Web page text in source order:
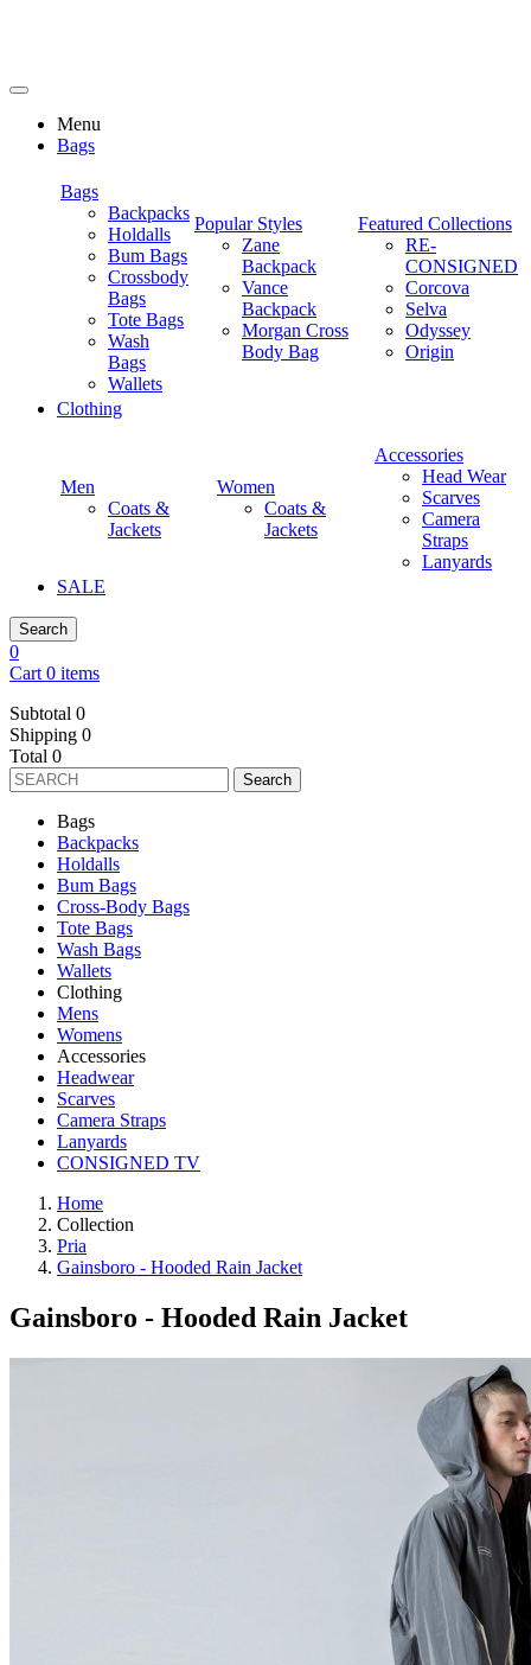
Menu
Bags
Bags
Backpacks
Holdalls
Bum Bags
Crossbody
Bags
Tote Bags
Wash
Bags
Wallets
Popular Styles
Zane
Backpack
Vance
Backpack
Morgan Cross
Body Bag
Featured Collections
RE-
CONSIGNED
Corcova
Selva
Odyssey
Origin
Clothing
Men
Coats &
Jackets
Women
Coats &
Jackets
Accessories
Head Wear
Scarves
Camera
Straps
Lanyards
SALE
Search
0
Cart 0 items
Subtotal 0
Shipping 0
Total 0
Search
Bags
Backpacks
Holdalls
Bum Bags
Cross-Body Bags
Tote Bags
Wash Bags
Wallets
Clothing
Mens
Womens
Accessories
Headwear
Scarves
Camera Straps
Lanyards
CONSIGNED TV
Home
Collection
Pria
Gainsboro - Hooded Rain Jacket
Gainsboro - Hooded Rain Jacket